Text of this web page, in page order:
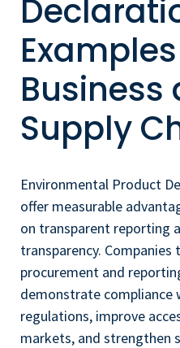
Business
Supply
Environmental Product
offer measurable
on transparent reporting
transparency.
procurement and
demonstrate compliance
regulations, improve
markets, and strengthen